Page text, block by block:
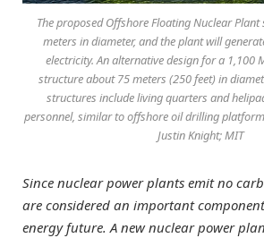
The proposed Offshore Floating Nuclear
meters in diameter, and the plant will
electricity. An alternative design for a 1,100
structure about 75 meters (250 feet) in
structures include living quarters and
personnel, similar to offshore oil drilling
Justin Knight; MIT
Since nuclear power plants emit no
are considered an important
energy future. A new nuclear power